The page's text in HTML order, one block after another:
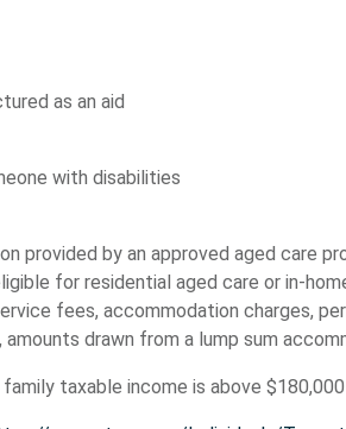
as an aid
with disabilities
provided by an approved aged care
for residential aged care or in-
fees, accommodation charges,
drawn from a lump sum
taxable income is above